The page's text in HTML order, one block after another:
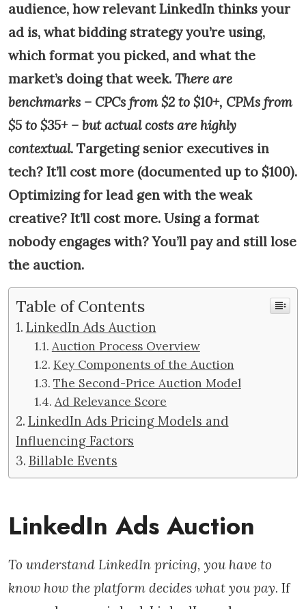
audience, how relevant LinkedIn thinks your
ad is, what bidding strategy you’re using,
which format you picked, and what the
market’s doing that week. There are
benchmarks – CPCs from $2 to $10+, CPMs from
$5 to $35+ – but actual costs are highly
contextual. Targeting senior executives in
tech? It’ll cost more (documented up to $100).
Optimizing for lead gen with the weak
creative? It’ll cost more. Using a format
nobody engages with? You’ll pay and still lose
the auction.
Table of Contents
LinkedIn Ads Auction
Auction Process Overview
Key Components of the Auction
The Second-Price Auction Model
Ad Relevance Score
LinkedIn Ads Pricing Models and
Influencing Factors
Billable Events
LinkedIn Ads Auction
To understand LinkedIn pricing, you have to
know how the platform decides what you pay. If